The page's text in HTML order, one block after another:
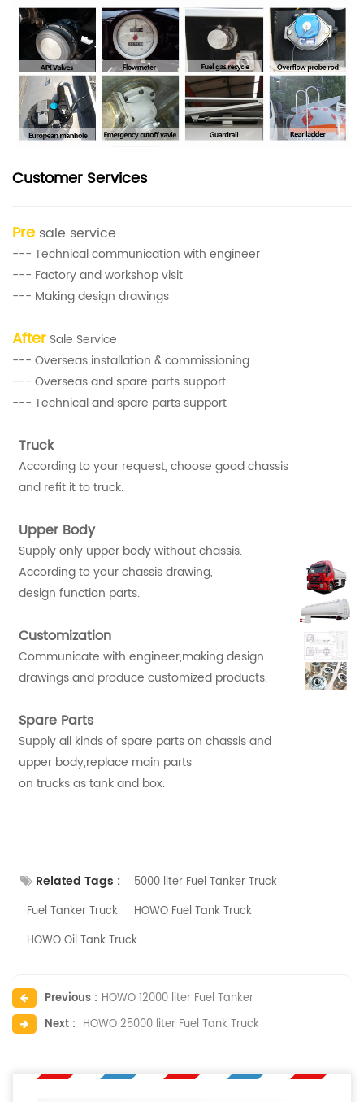
Customer Services
Pre sale service
--- Technical communication with engineer
--- Factory and workshop visit
--- Making design drawings
After Sale Service
--- Overseas installation & commissioning
--- Overseas and spare parts support
--- Technical and spare parts support
Truck
According to your request, choose good chassis
and refit it to truck.
Upper Body
Supply only upper body without chassis.
According to your chassis drawing,
design function parts.
Customization
Communicate with engineer,making design
drawings and produce customized products.
Spare Parts
Supply all kinds of spare parts on chassis and
upper body,replace main parts
on trucks as tank and box.
Related Tags :
5000 liter Fuel Tanker Truck
Fuel Tanker Truck
HOWO Fuel Tank Truck
HOWO Oil Tank Truck
Previous : HOWO 12000 liter Fuel Tanker
Next : HOWO 25000 liter Fuel Tank Truck